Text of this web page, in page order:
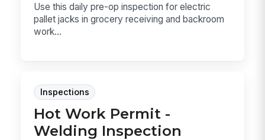
Use this daily pre-op inspection for electric
pallet jacks in grocery receiving and backroom
work...
Inspections
Hot Work Permit -
Welding Inspection